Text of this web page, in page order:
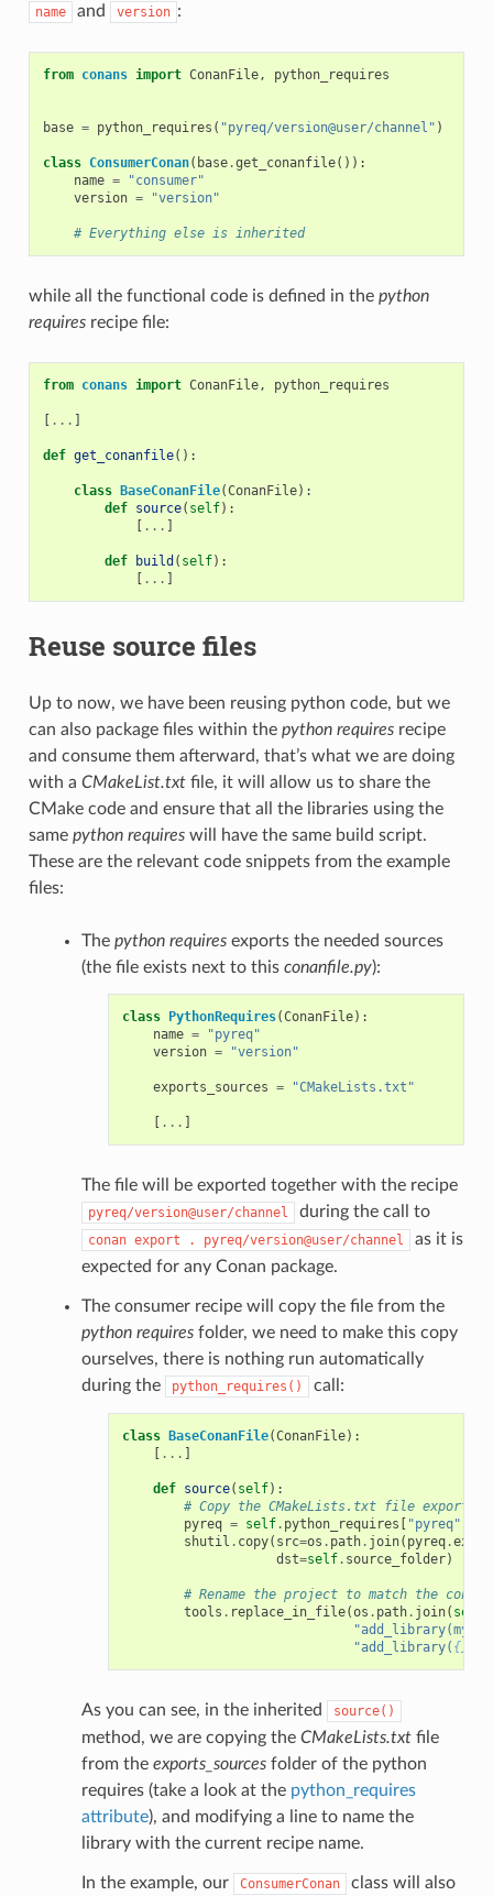
name and version :
from conans import ConanFile, python_requires
base = python_requires ( "pyreq/version@user/channel" )
class ConsumerConan( base.get_conanfile()):
name =
"consumer"
version = "version"
# Everything else is inherited
while all the functional code is defined in the python
requiresrecipe file:
from conans import ConanFile, python_requires
[ ... ]
def get_conanfile():
class BaseConanFile(ConanFile):
def source( self):
[ ... ]
def build ( self):
[ ... ]
Reuse source files
Up to now, we have been reusing python code, but we
can also package files within the python requiresrecipe
and consume them afterward, that’s what we are doing
with a CMakeList.txtfile, it will allow us to share the
CMake code and ensure that all the libraries using the
same python requireswill have the same build script.
These are the relevant code snippets from the example
files:
The python requiresexports the needed sources
(the file exists next to this conanfile.py):
class PythonRequires(ConanFile):
name =
"pyreq"
version = "version"
exports_sources = "CMakeLists.txt"
[ ... ]
The file will be exported together with the recipe
pyreq/version@user/channel during the call to
conan export . pyreq/version@user/channel
as it is
expected for any Conan package.
The consumer recipe will copy the file from the
python requiresfolder, we need to make this copy
ourselves, there is nothing run automatically
during the
python_requires() call:
class BaseConanFile(ConanFile):
[ ... ]
def source( self):
# Copy the CMakeLists.txt file
pyreq = self. python_requires [ "pyreq"
shutil . copy( src=os . path. join( pyreq.
dst=self. source_folder)
# Rename the project to match the
tools . replace_in_file(os . path. join( self
"add_library( {}
As you can see, in the inherited source()
method, we are copying the CMakeLists.txtfile
from the exports_sourcesfolder of the python
requires (take a look at the python_requires
attribute), and modifying a line to name the
library with the current recipe name.
In the example, our ConsumerConan class will also